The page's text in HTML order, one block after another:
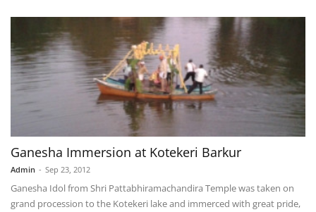
Ganesha Immersion at Kotekeri Barkur
Admin - Sep 23, 2012
Ganesha Idol from Shri Pattabhiramachandira Temple was taken on
grand procession to the Kotekeri lake and immerced with great pride,